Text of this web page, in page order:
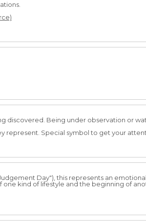
discovered. Being under observation or
represent. Special symbol to get your
Day"), this represents an
kind of lifestyle and the beginning of